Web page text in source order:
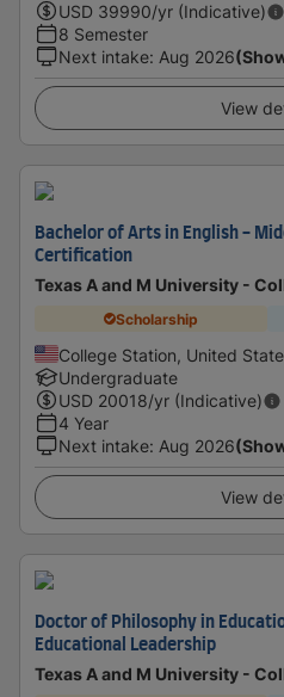
USD 39990/yr (Indicative)
8 Semester
Next intake: Aug 2026
View
Bachelor of Arts in English -
Certification
Texas A and M University -
Scholarship
College Station, United
Undergraduate
USD 20018/yr (Indicative)
4 Year
Next intake: Aug 2026
View
Doctor of Philosophy in
Educational Leadership
Texas A and M University -